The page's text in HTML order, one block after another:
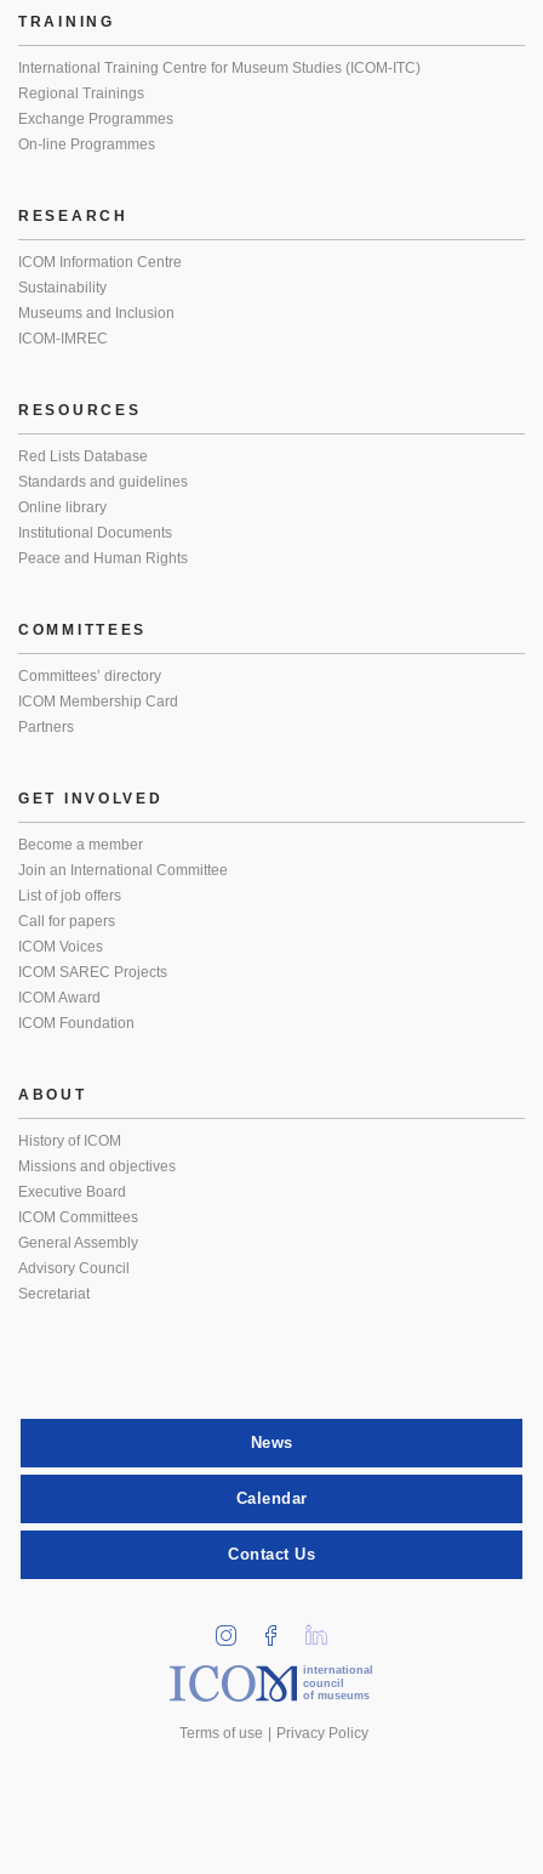
TRAINING
International Training Centre for Museum Studies (ICOM-ITC)
Regional Trainings
Exchange Programmes
On-line Programmes
RESEARCH
ICOM Information Centre
Sustainability
Museums and Inclusion
ICOM-IMREC
RESOURCES
Red Lists Database
Standards and guidelines
Online library
Institutional Documents
Peace and Human Rights
COMMITTEES
Committees’ directory
ICOM Membership Card
Partners
GET INVOLVED
Become a member
Join an International Committee
List of job offers
Call for papers
ICOM Voices
ICOM SAREC Projects
ICOM Award
ICOM Foundation
ABOUT
History of ICOM
Missions and objectives
Executive Board
ICOM Committees
General Assembly
Advisory Council
Secretariat
News
Calendar
Contact Us
international
council
of museums
Terms of use Privacy Policy